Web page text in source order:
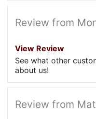
Review from
View Review
See what other
about us!
Review from